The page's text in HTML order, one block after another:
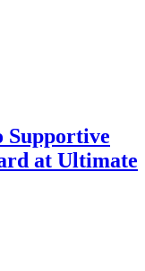
Supportive
at Ultimate